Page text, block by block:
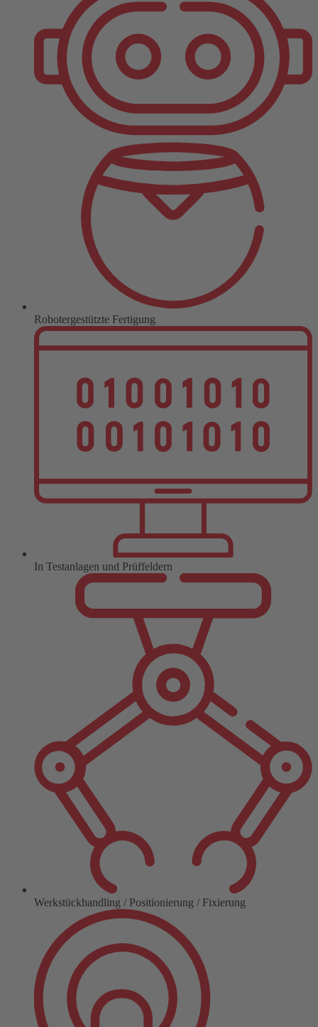
Robotergestützte Fertigung
In Testanlagen und Prüffeldern
Werkstückhandling / Positionierung / Fixierung